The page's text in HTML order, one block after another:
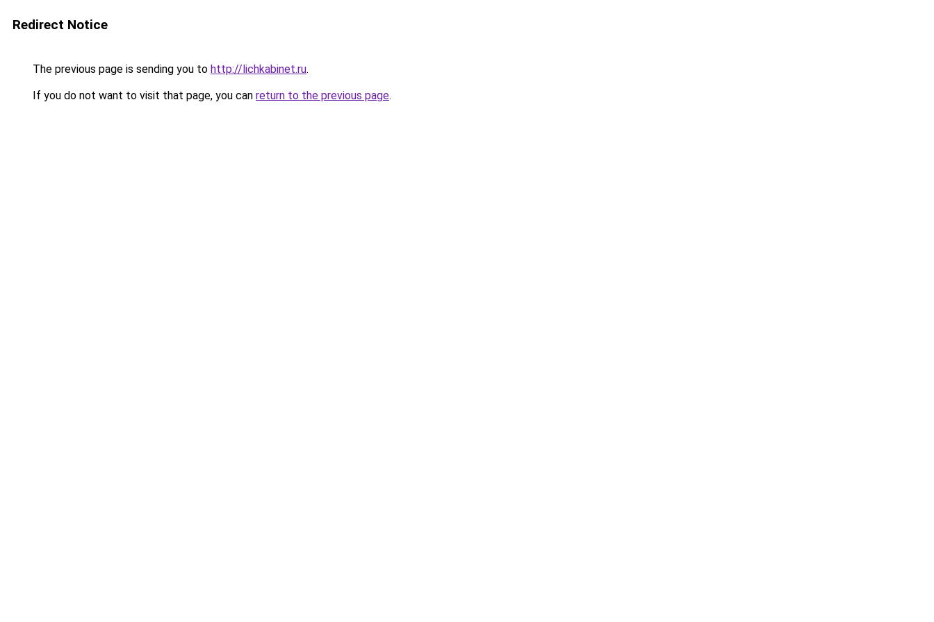
Redirect Notice
The previous page is sending you to http://lichkabinet.ru.
If you do not want to visit that page, you can return to the previous page.